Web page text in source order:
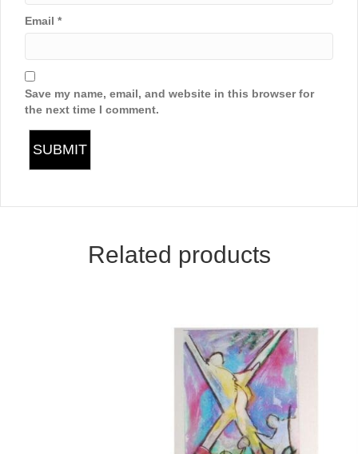
Email *
Save my name, email, and website in this browser for
the next time I comment.
Related products